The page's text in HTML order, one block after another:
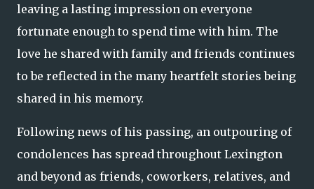
leaving a lasting impression on everyone
fortunate enough to spend time with him. The
love he shared with family and friends continues
to be reflected in the many heartfelt stories being
shared in his memory.
Following news of his passing, an outpouring of
condolences has spread throughout Lexington
and beyond as friends, coworkers, relatives, and